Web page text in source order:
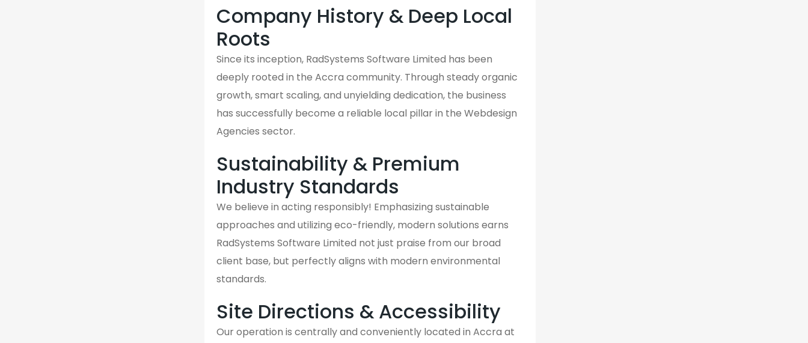
Company History & Deep Local
Roots
Since its inception, RadSystems Software Limited has been
deeply rooted in the Accra community. Through steady organic
growth, smart scaling, and unyielding dedication, the business
has successfully become a reliable local pillar in the Webdesign
Agencies sector.
Sustainability & Premium
Industry Standards
We believe in acting responsibly! Emphasizing sustainable
approaches and utilizing eco-friendly, modern solutions earns
RadSystems Software Limited not just praise from our broad
client base, but perfectly aligns with modern environmental
standards.
Site Directions & Accessibility
Our operation is centrally and conveniently located in Accra at